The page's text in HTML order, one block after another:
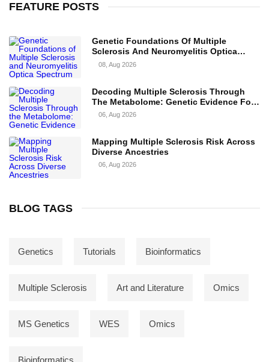
FEATURE POSTS
Genetic Foundations Of Multiple
Sclerosis And Neuromyelitis Optica
Spectrum Disorder
08, Aug 2026
Decoding Multiple Sclerosis Through
The Metabolome: Genetic Evidence For
Causal Metabolic Pathways
06, Aug 2026
Mapping Multiple Sclerosis Risk Across
Diverse Ancestries
06, Aug 2026
BLOG TAGS
Genetics Tutorials Bioinformatics
Multiple Sclerosis Art and Literature Omics
MS Genetics WES Omics
Bioinformatics